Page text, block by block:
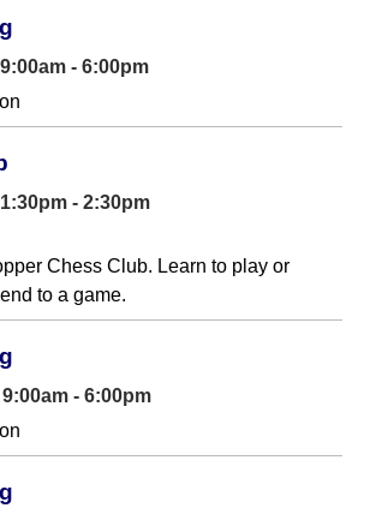
- 6:00pm
- 2:30pm
Chess Club. Learn to play or
to a game.
- 6:00pm